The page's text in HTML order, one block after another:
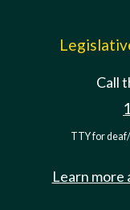
Call
TTY for
Learn